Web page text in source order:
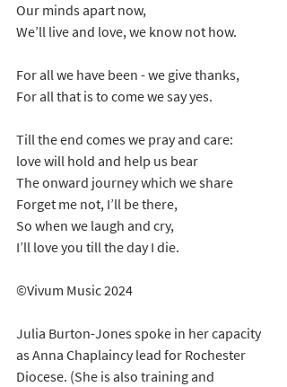
Our minds apart now,
We’ll live and love, we know not how.
For all we have been - we give thanks,
For all that is to come we say yes.
Till the end comes we pray and care:
love will hold and help us bear
The onward journey which we share
Forget me not, I’ll be there,
So when we laugh and cry,
I’ll love you till the day I die.
©Vivum Music 2024
Julia Burton-Jones spoke in her capacity
as Anna Chaplaincy lead for Rochester
Diocese. (She is also training and